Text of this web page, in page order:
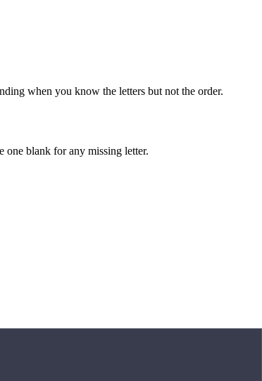
when you know the letters but not the order.
one blank for any missing letter.